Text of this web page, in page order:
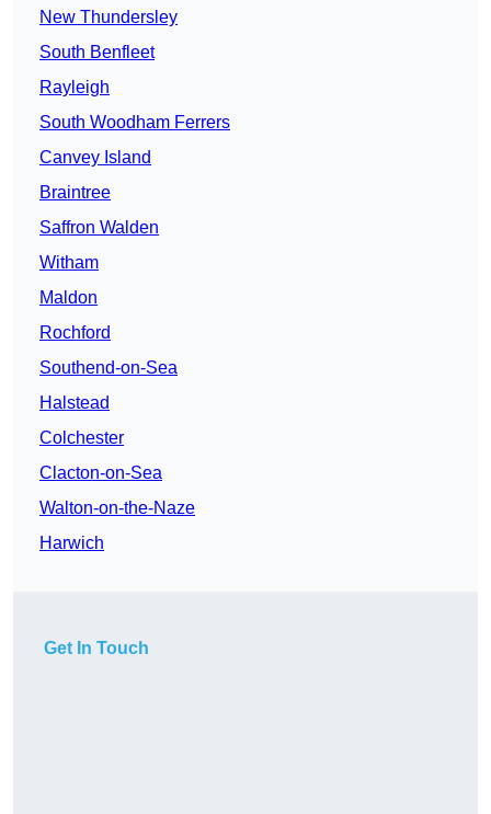
New Thundersley
South Benfleet
Rayleigh
South Woodham Ferrers
Canvey Island
Braintree
Saffron Walden
Witham
Maldon
Rochford
Southend-on-Sea
Halstead
Colchester
Clacton-on-Sea
Walton-on-the-Naze
Harwich
Get In Touch